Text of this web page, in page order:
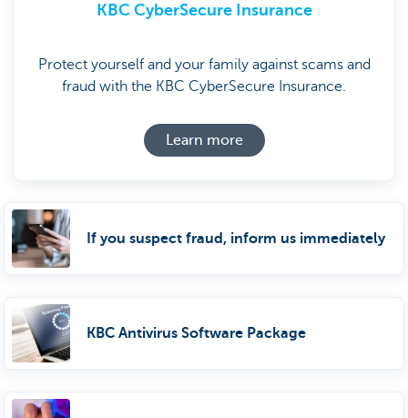
KBC CyberSecure Insurance
Protect yourself and your family against scams and
fraud with the KBC CyberSecure Insurance.
Learn more
If you suspect fraud, inform us immediately
KBC Antivirus Software Package